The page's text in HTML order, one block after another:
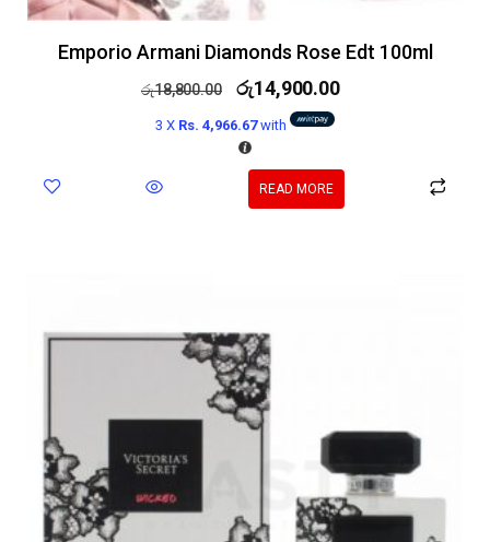
Emporio Armani Diamonds Rose Edt 100ml
රු18,800.00 රු14,900.00
3 X Rs. 4,966.67with
READ MORE